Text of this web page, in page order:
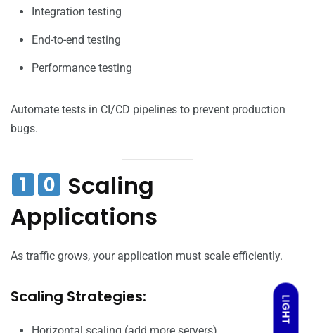
LIGHT
Integration testing
End-to-end testing
Performance testing
Automate tests in CI/CD pipelines to prevent production
bugs.
Scaling
Applications
As traffic grows, your application must scale efficiently.
Scaling Strategies: